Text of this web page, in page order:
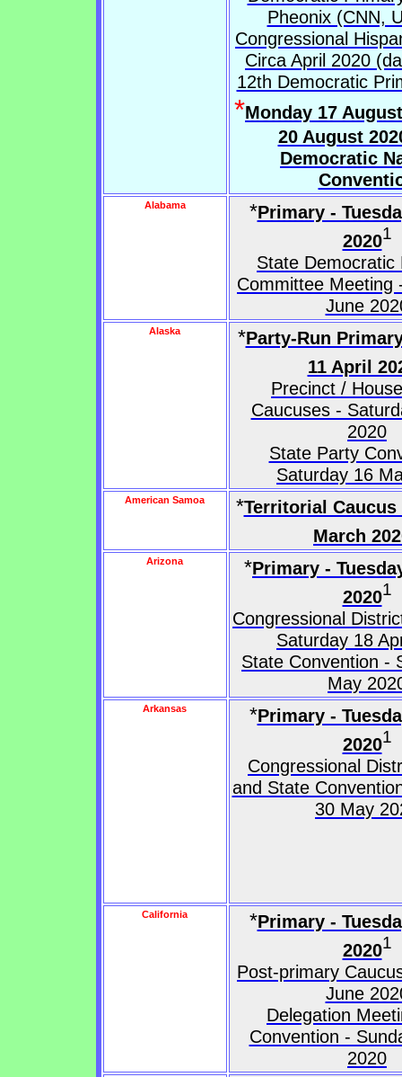
Pheonix (CNN,
Congressional
Circa April 2020
12th Democratic
*Monday 17
20 August
Democratic
Alabama *Primary -
20201
State Democratic
Committee Meeting
June
Alaska *Party-Run
11 April
Precinct /
Caucuses -
2020
State Party
Saturday 16
American Samoa *Territorial Caucus
March
Arizona *Primary -
20201
Congressional
Saturday 18
State Convention -
May
Arkansas *Primary -
20201
Congressional
and State
30 May
California *Primary -
20201
Post-primary
June
Delegation
Convention -
2020